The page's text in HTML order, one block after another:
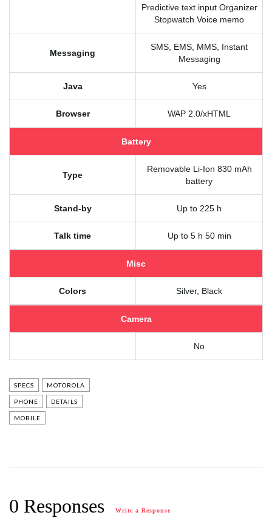
Predictive text input Organizer
Stopwatch Voice memo
Messaging
SMS, EMS, MMS, Instant
Messaging
Java Yes
Browser WAP 2.0/xHTML
Battery
Type
Removable Li-Ion 830 mAh
battery
Stand-by Up to 225 h
Talk time Up to 5 h 50 min
Misc
Colors Silver, Black
Camera
No
SPECS MOTOROLA
PHONE DETAILS
MOBILE
0 Responses Write a Response